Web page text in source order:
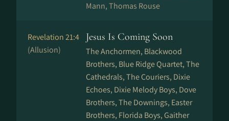
Mann, Thomas Rouse
Revelation 21:4
(Allusion)
Jesus Is Coming Soon
The Anchormen, Blackwood
Brothers, Blue Ridge Quartet, The
Cathedrals, The Couriers, Dixie
Echoes, Dixie Melody Boys, Dove
Brothers, The Downings, Easter
Brothers, Florida Boys, Gaither